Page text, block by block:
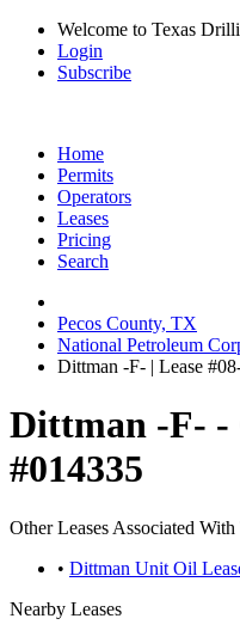
Welcome to Texas
Login
Subscribe
Home
Permits
Operators
Leases
Pricing
Search
Pecos County, TX
National Petroleum
Dittman -F- | Lease
Dittman -F- -
#014335
Other Leases Associated
• Dittman Unit Oil
Nearby Leases